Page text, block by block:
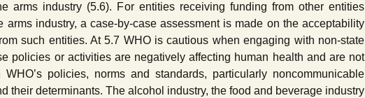
arms industry (5.6). For entities receiving funding from other entities
arms industry, a case-by-case assessment is made on the acceptability
such entities. At 5.7 WHO is cautious when engaging with non-state
policies or activities are negatively affecting human health and are not
policies, norms and standards, particularly noncommunicable
their determinants. The alcohol industry, the food and beverage industry